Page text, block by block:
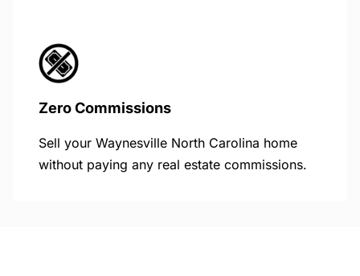
Zero Commissions
Sell your Waynesville North Carolina home
without paying any real estate commissions.